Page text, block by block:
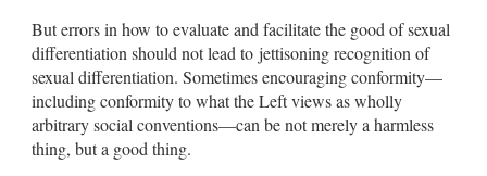
But errors in how to evaluate and facilitate the good of sexual
differentiation should not lead to jettisoning recognition of
sexual differentiation. Sometimes encouraging conformity—
including conformity to what the Left views as wholly
arbitrary social conventions—can be not merely a harmless
thing, but a good thing.